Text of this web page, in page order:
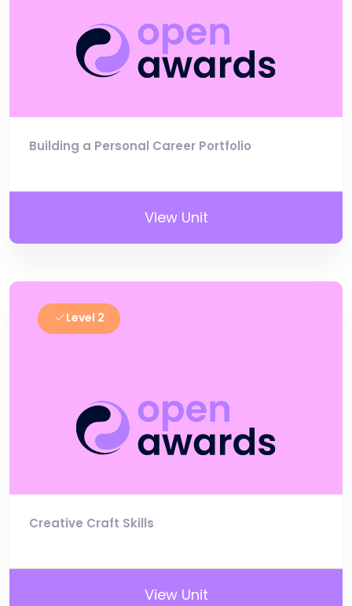
Building a Personal Career Portfolio
View Unit
Level 2
Creative Craft Skills
View Unit